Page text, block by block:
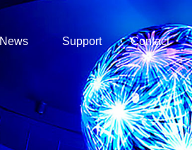
News Support Contact